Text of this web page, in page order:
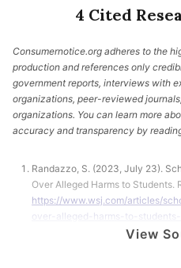
4 Cited
Consumernotice.org adheres to the
production and references only
government reports, interviews with
organizations, peer-reviewed
organizations. You can learn more
accuracy and transparency by
View
Randazzo, S. (2023, July 23).
Over Alleged Harms to Students.
https://www.wsj.com/articles/
over-alleged-harms-to-